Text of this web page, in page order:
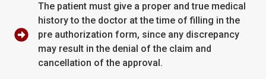
The patient must give a proper and true medical
history to the doctor at the time of filling in the
pre authorization form, since any discrepancy
may result in the denial of the claim and
cancellation of the approval.